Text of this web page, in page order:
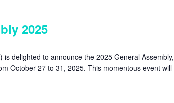
2025
is delighted to announce the 2025 General Assembly,
October 27 to 31, 2025. This momentous event will